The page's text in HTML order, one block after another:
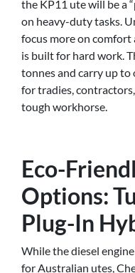
the KP11 ute will be a
on heavy-duty tasks.
focus more on
is built for hard work.
tonnes and carry up
for tradies,
tough workhorse.
Eco-
Options:
Plug-In
While the diesel
for Australian utes,